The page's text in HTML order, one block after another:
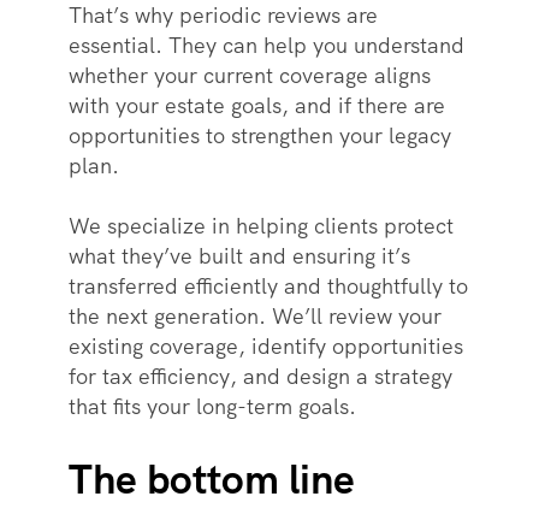
That’s why periodic reviews are
essential. They can help you understand
whether your current coverage aligns
with your estate goals, and if there are
opportunities to strengthen your legacy
plan.
We specialize in helping clients protect
what they’ve built and ensuring it’s
transferred efficiently and thoughtfully to
the next generation. We’ll review your
existing coverage, identify opportunities
for tax efficiency, and design a strategy
that fits your long-term goals.
The bottom line